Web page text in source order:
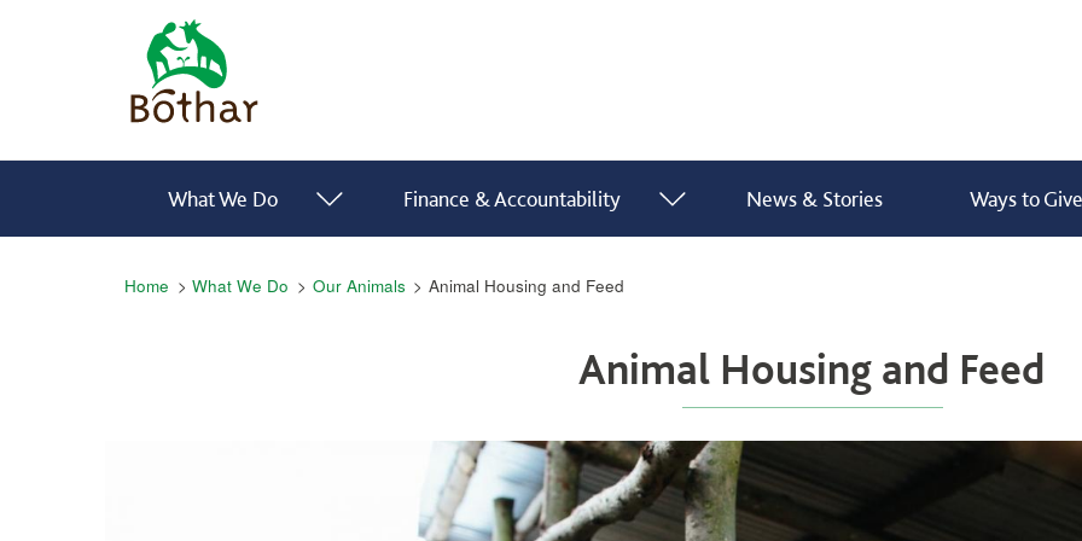
Skip to main content
Main navigationWhat We Do show submenu for “ What We Do ”
Finance & Accountability show submenu for “ Finance & Accountability ”
News & Stories Ways to Give
Breadcrumb
Home What We Do Our Animals Animal Housing and Feed
Animal Housing and Feed